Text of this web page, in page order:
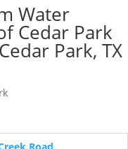
Water
Cedar Park
Park, TX